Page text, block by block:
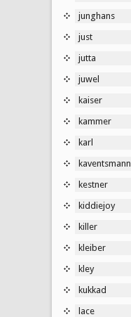
junghans
just
jutta
juwel
kaiser
kammer
karl
kaventsmann
kestner
kiddiejoy
killer
kleiber
kley
kukkad
lace